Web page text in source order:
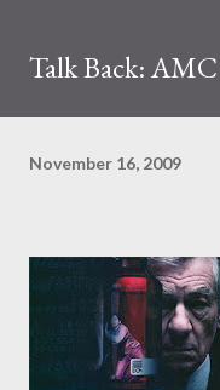
Talk Back:
November 16, 2009